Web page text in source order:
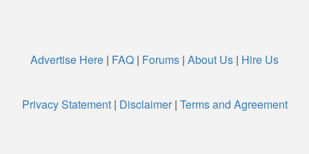
Advertise Here | FAQ | Forums | About Us | Hire Us
Privacy Statement| Disclaimer| Terms and Agreement